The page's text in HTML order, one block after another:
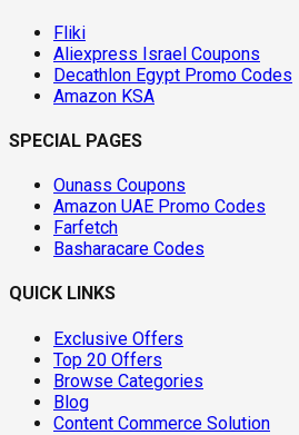
Fliki
Aliexpress Israel Coupons
Decathlon Egypt Promo Codes
Amazon KSA
SPECIAL PAGES
Ounass Coupons
Amazon UAE Promo Codes
Farfetch
Basharacare Codes
QUICK LINKS
Exclusive Offers
Top 20 Offers
Browse Categories
Blog
Content Commerce Solution